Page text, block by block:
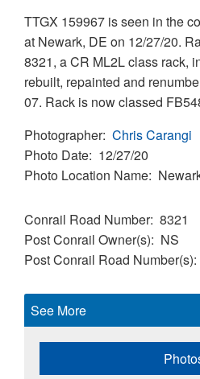
TTGX 159967 is seen in the
at Newark, DE on 12/27/20.
8321, a CR ML2L class rack,
rebuilt, repainted and
07. Rack is now classed
Photographer Chris Carangi
Photo Date 12/27/20
Photo Location Name
Conrail Road Number 8321
Post Conrail Owner(s)
NS
Post Conrail Road Number(s)
See More